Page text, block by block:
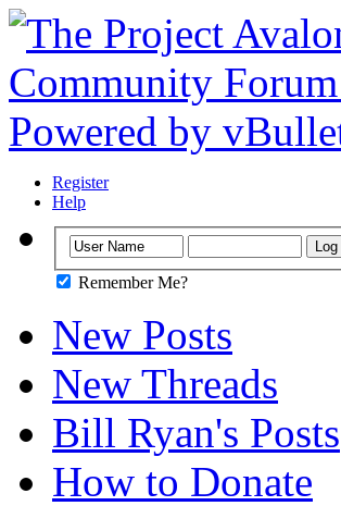
Register
Help
Remember Me?
New Posts
New Threads
Bill Ryan's Posts
How to Donate